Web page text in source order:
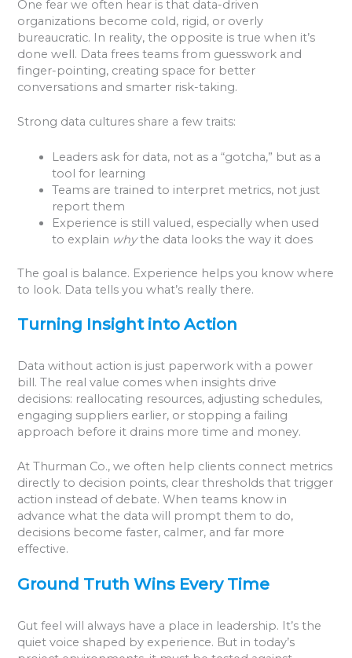
One fear we often hear is that data-driven
organizations become cold, rigid, or overly
bureaucratic. In reality, the opposite is true when it’s
done well. Data frees teams from guesswork and
finger-pointing, creating space for better
conversations and smarter risk-taking.
Strong data cultures share a few traits:
Leaders ask for data, not as a “gotcha,” but as a
tool for learning
Teams are trained to interpret metrics, not just
report them
Experience is still valued, especially when used
to explain whythe data looks the way it does
The goal is balance. Experience helps you know where
to look. Data tells you what’s really there.
Turning Insight into Action
Data without action is just paperwork with a power
bill. The real value comes when insights drive
decisions: reallocating resources, adjusting schedules,
engaging suppliers earlier, or stopping a failing
approach before it drains more time and money.
At Thurman Co., we often help clients connect metrics
directly to decision points, clear thresholds that trigger
action instead of debate. When teams know in
advance what the data will prompt them to do,
decisions become faster, calmer, and far more
effective.
Ground Truth Wins Every Time
Gut feel will always have a place in leadership. It’s the
quiet voice shaped by experience. But in today’s